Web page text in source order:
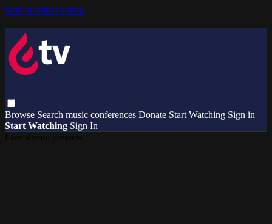
Skip to main content
Browse Search music conferences Donate Start Watching Sign in
Start Watching Sign In